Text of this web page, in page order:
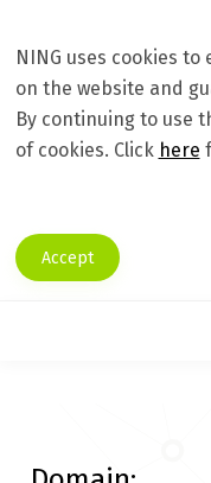
NING uses cookies
on the website and
By continuing to use
of cookies. Click here
Accept